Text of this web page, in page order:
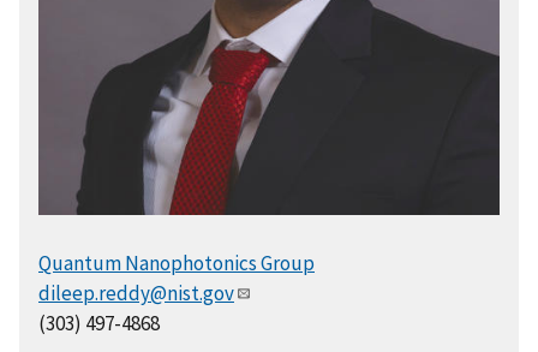
Quantum Nanophotonics Group
dileep.reddy@nist.gov
(303) 497-4868